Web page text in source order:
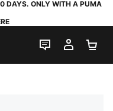
DAYS. ONLY WITH A PUMA
LIVE CHAT
MY